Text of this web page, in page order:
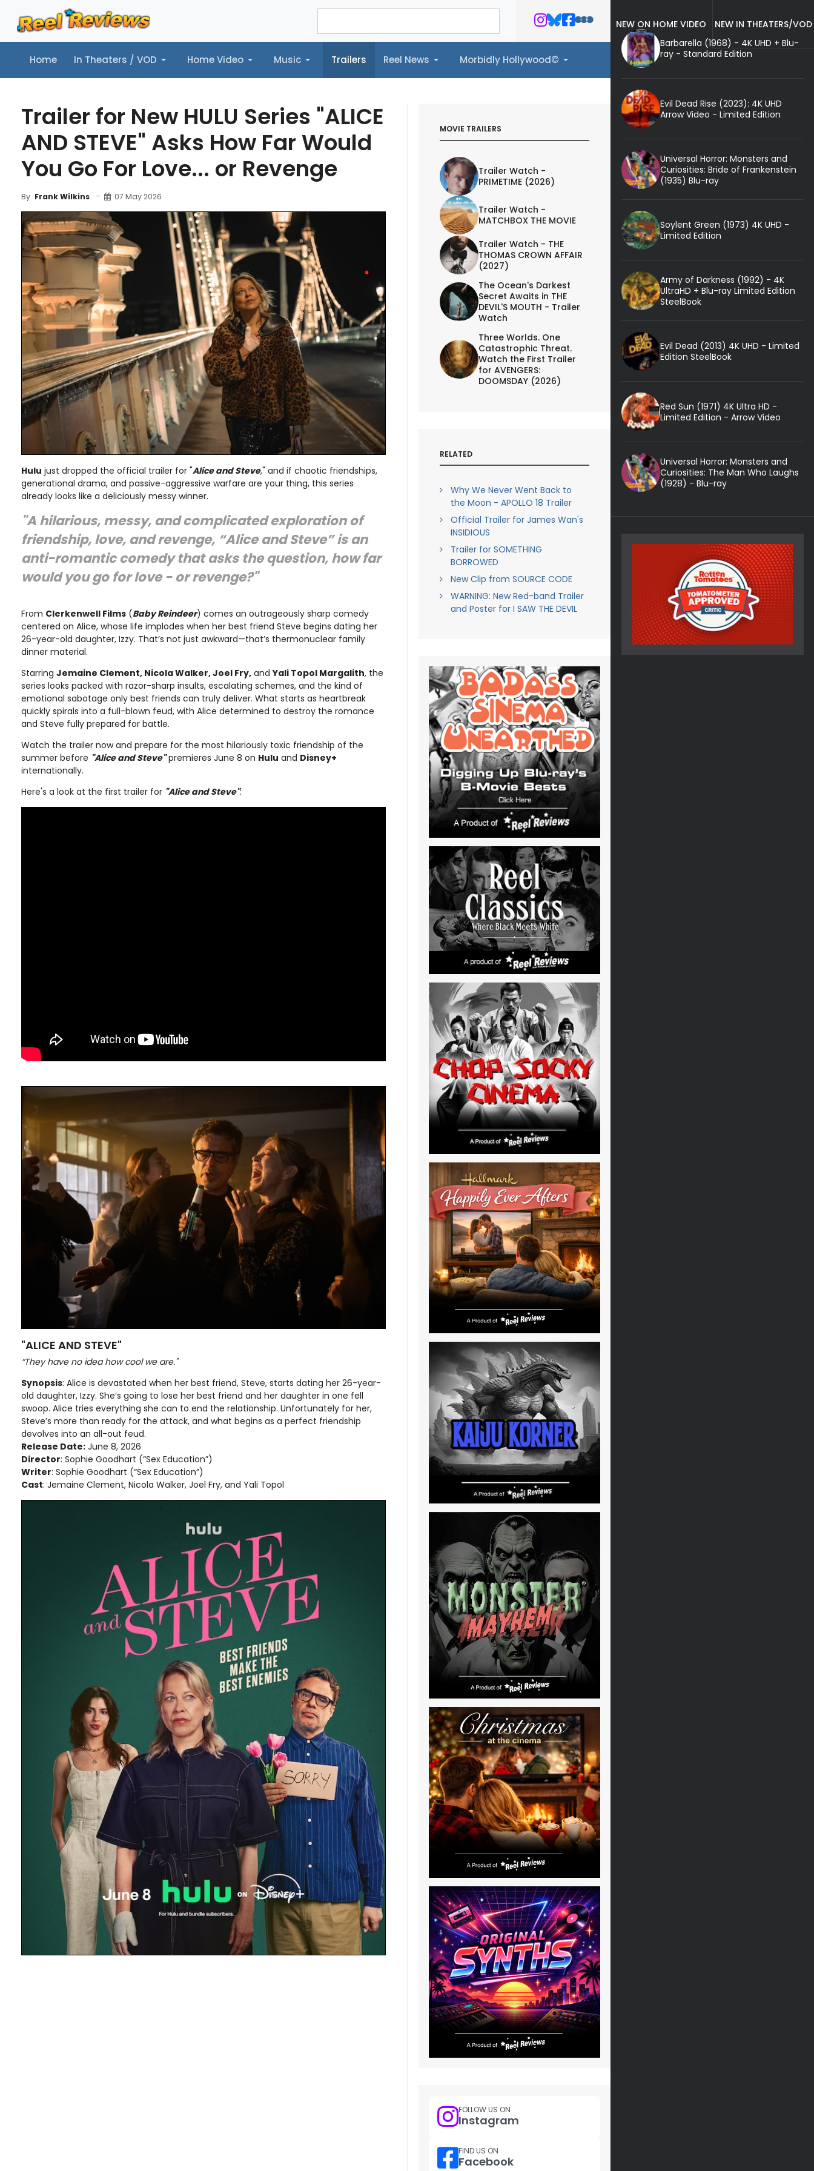
Home In Theaters / VOD Home Video Music Trailers Reel News Morbidly Hollywood©
Home In Theaters / VOD Home Video Music Trailers Reel News Morbidly Hollywood©
Trailer for New HULU Series "ALICE
AND STEVE" Asks How Far Would
You Go For Love... or Revenge
By Frank Wilkins 07 May 2026
Hulu just dropped the official trailer for "Alice and Steve," and if chaotic friendships,
generational drama, and passive-aggressive warfare are your thing, this series
already looks like a deliciously messy winner.
"A hilarious, messy, and complicated exploration of
friendship, love, and revenge, “Alice and Steve” is an
anti-romantic comedy that asks the question, how far
would you go for love - or revenge?"
From Clerkenwell Films (Baby Reindeer) comes an outrageously sharp comedy
centered on Alice, whose life implodes when her best friend Steve begins dating her
26-year-old daughter, Izzy. That’s not just awkward—that’s thermonuclear family
dinner material.
Starring Jemaine Clement, Nicola Walker, Joel Fry, andYali Topol Margalith, the
series looks packed with razor-sharp insults, escalating schemes, and the kind of
emotional sabotage only best friends can truly deliver. What starts as heartbreak
quickly spirals into a full-blown feud, with Alice determined to destroy the romance
and Steve fully prepared for battle.
Watch the trailer now and prepare for the most hilariously toxic friendship of the
summer before "Alice and Steve"premieres June 8 on Hulu and Disney+
internationally.
Here's a look at the first trailer for "Alice and Steve":
"ALICE AND STEVE"
“They have no idea how cool we are."
Synopsis: Alice is devastated when her best friend, Steve, starts dating her 26-year-
old daughter, Izzy. She’s going to lose her best friend and her daughter in one fell
swoop. Alice tries everything she can to end the relationship. Unfortunately for her,
Steve’s more than ready for the attack, and what begins as a perfect friendship
devolves into an all-out feud.
Release Date: June 8, 2026
Director: Sophie Goodhart (“Sex Education”)
Writer: Sophie Goodhart (“Sex Education”)
Cast: Jemaine Clement, Nicola Walker, Joel Fry, and Yali Topol
MOVIE TRAILERS
Trailer Watch -
PRIMETIME (2026)
Trailer Watch -
MATCHBOX THE MOVIE
Trailer Watch - THE
THOMAS CROWN AFFAIR
(2027)
The Ocean's Darkest
Secret Awaits in THE
DEVIL'S MOUTH - Trailer
Watch
Three Worlds. One
Catastrophic Threat.
Watch the First Trailer
for AVENGERS:
DOOMSDAY (2026)
RELATED
Why We Never Went Back to
the Moon - APOLLO 18 Trailer
Official Trailer for James Wan's
INSIDIOUS
Trailer for SOMETHING
BORROWED
New Clip from SOURCE CODE
WARNING: New Red-band Trailer
and Poster for I SAW THE DEVIL
FOLLOW US ON
Instagram
FIND US ON
Facebook
NEW ON HOME VIDEO
NEW IN THEATERS/VOD
Barbarella (1968) - 4K UHD + Blu-
ray - Standard Edition
Evil Dead Rise (2023): 4K UHD
Arrow Video - Limited Edition
Universal Horror: Monsters and
Curiosities: Bride of Frankenstein
(1935) Blu-ray
Soylent Green (1973) 4K UHD -
Limited Edition
Army of Darkness (1992) - 4K
UltraHD + Blu-ray Limited Edition
SteelBook
Evil Dead (2013) 4K UHD - Limited
Edition SteelBook
Red Sun (1971) 4K Ultra HD -
Limited Edition - Arrow Video
Universal Horror: Monsters and
Curiosities: The Man Who Laughs
(1928) - Blu-ray